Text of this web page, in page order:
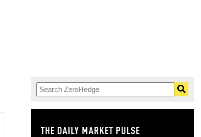
THE DAILY MARKET PULSE